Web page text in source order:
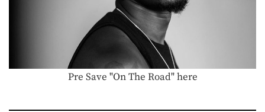
Pre Save "On The Road" here